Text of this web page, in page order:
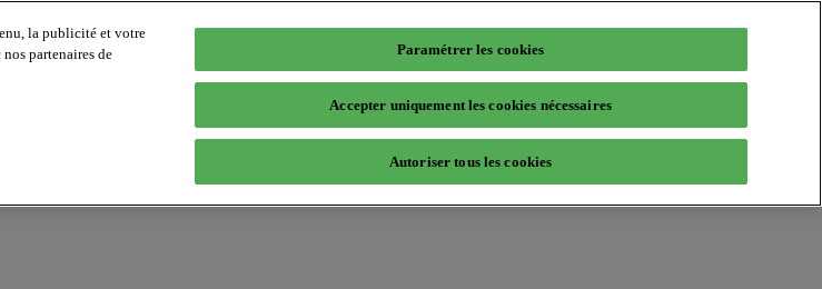
la publicité et votre
partenaires de
Paramétrer les cookies
Accepter uniquement les cookies nécessaires
Autoriser tous les cookies